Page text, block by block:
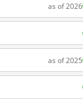
as of 2026
as of 2025